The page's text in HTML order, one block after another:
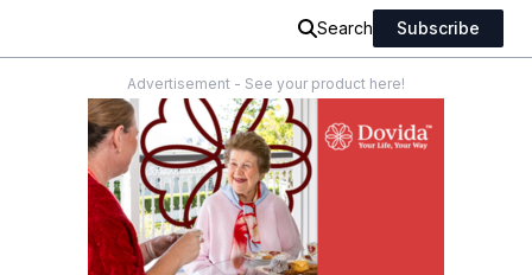
Search Subscribe
Advertisement - See your product here!